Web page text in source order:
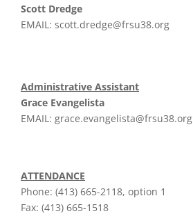
Scott Dredge
EMAIL: scott.dredge@frsu38.org
Administrative Assistant
Grace Evangelista
EMAIL: grace.evangelista@frsu38.org
ATTENDANCE
Phone: (413) 665-2118, option 1
Fax: (413) 665-1518